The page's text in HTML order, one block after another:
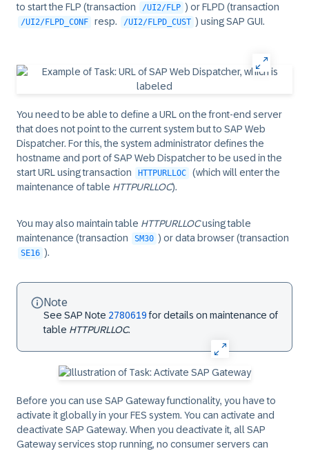
to start the FLP (transaction
/UI2/FLP ) or FLPD (transaction
/UI2/FLPD_CONF resp. /UI2/FLPD_CUST ) using SAP GUI.
You need to be able to define a URL on the front-end server
that does not point to the current system but to SAP Web
Dispatcher. For this, the system administrator defines the
hostname and port of SAP Web Dispatcher to be used in the
start URL using transaction
HTTPURLLOC
(which will enter the
maintenance of table HTTPURLLOC).
You may also maintain table HTTPURLLOCusing table
maintenance (transaction
SM30 ) or data browser (transaction
SE16 ).
Note
See SAP Note 2780619for details on maintenance of
table HTTPURLLOC.
Before you can use SAP Gateway functionality, you have to
activate it globally in your FES system. You can activate and
deactivate SAP Gateway. When you deactivate it, all SAP
Gateway services stop running, no consumer servers can